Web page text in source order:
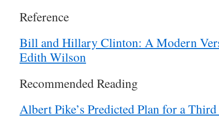
Reference
Bill and Hillary Clinton: A Modern
Edith Wilson
Recommended Reading
Albert Pike’s Predicted Plan for a